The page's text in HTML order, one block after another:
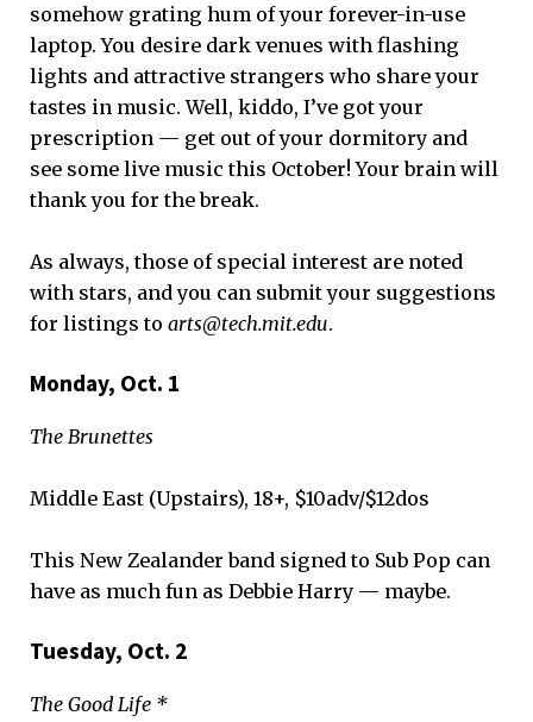
somehow grating hum of your forever-in-use
laptop. You desire dark venues with flashing
lights and attractive strangers who share your
tastes in music. Well, kiddo, I’ve got your
prescription — get out of your dormitory and
see some live music this October! Your brain will
thank you for the break.
As always, those of special interest are noted
with stars, and you can submit your suggestions
for listings to arts@tech.mit.edu.
Monday, Oct. 1
The Brunettes
Middle East (Upstairs), 18+, $10adv/$12dos
This New Zealander band signed to Sub Pop can
have as much fun as Debbie Harry — maybe.
Tuesday, Oct. 2
The Good Life *